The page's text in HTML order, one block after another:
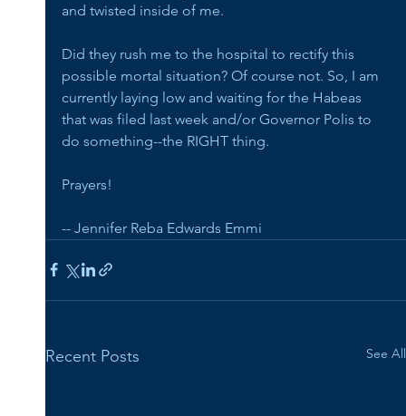
and twisted inside of me.
Did they rush me to the hospital to rectify this
possible mortal situation? Of course not. So, I am
currently laying low and waiting for the Habeas
that was filed last week and/or Governor Polis to
do something--the RIGHT thing.
Prayers!
-- Jennifer Reba Edwards Emmi
Recent Posts See All